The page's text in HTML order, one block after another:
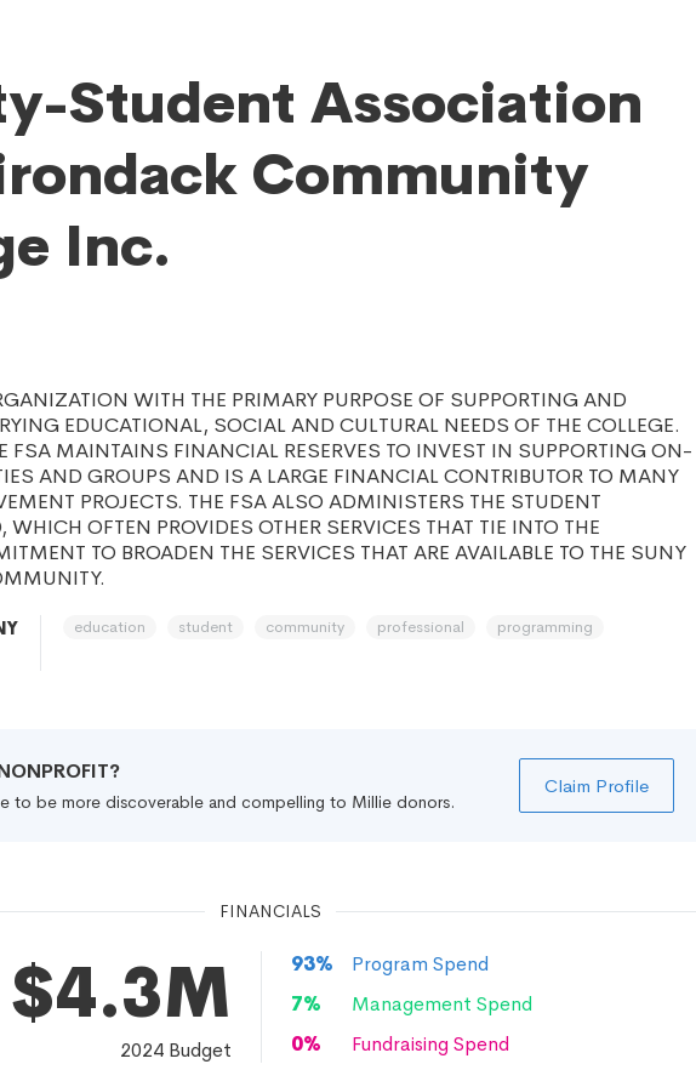
Student Association
Community
Inc.
WITH THE PRIMARY PURPOSE OF SUPPORTING AND
EDUCATIONAL, SOCIAL AND CULTURAL NEEDS OF THE COLLEGE.
FSA MAINTAINS FINANCIAL RESERVES TO INVEST IN SUPPORTING ON-
AND GROUPS AND IS A LARGE FINANCIAL CONTRIBUTOR TO MANY
PROJECTS. THE FSA ALSO ADMINISTERS THE STUDENT
WHICH OFTEN PROVIDES OTHER SERVICES THAT TIE INTO THE
TO BROADEN THE SERVICES THAT ARE AVAILABLE TO THE SUNY
education student community professional programming
to be more discoverable and compelling to Millie donors.
Claim Profile
FINANCIALS
$4.3M
2024Budget
93%
Program Spend
7%
Management Spend
0% Fundraising Spend